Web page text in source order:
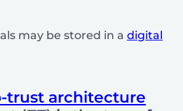
may be stored in a digital
trust architecture